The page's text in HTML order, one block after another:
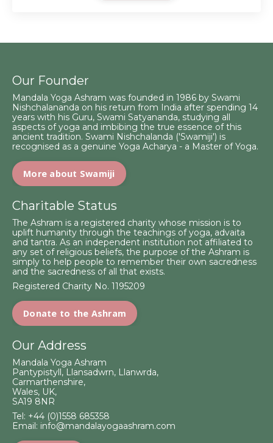
Our Founder
Mandala Yoga Ashram was founded in 1986 by Swami
Nishchalananda on his return from India after spending 14
years with his Guru, Swami Satyananda, studying all
aspects of yoga and imbibing the true essence of this
ancient tradition. Swami Nishchalanda ('Swamiji') is
recognised as a genuine Yoga Acharya - a Master of Yoga.
More about Swamiji
Charitable Status
The Ashram is a registered charity whose mission is to
uplift humanity through the teachings of yoga, advaita
and tantra. As an independent institution not affiliated to
any set of religious beliefs, the purpose of the Ashram is
simply to help people to remember their own sacredness
and the sacredness of all that exists.
Registered Charity No. 1195209
Donate to the Ashram
Our Address
Mandala Yoga Ashram
Pantypistyll, Llansadwrn, Llanwrda,
Carmarthenshire,
Wales, UK,
SA19 8NR
Tel: +44 (0)1558 685358
Email: info@mandalayogaashram.com